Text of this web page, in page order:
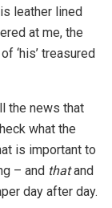
leather lined
at me, the
‘his’ treasured
the news that
what the
is important to
– and thatand
day after day.